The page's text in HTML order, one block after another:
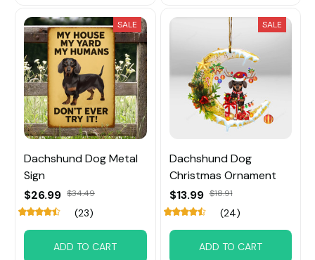
SALE
Dachshund Dog Metal
Sign
$26.99 $34.49
(23)
ADD TO CART
SALE
Dachshund Dog
Christmas Ornament
$13.99 $18.91
(24)
ADD TO CART